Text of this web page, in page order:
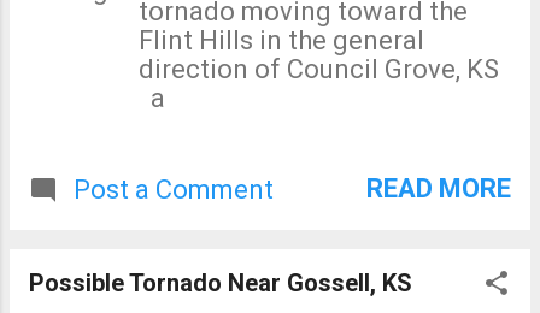
tornado moving toward the
Flint Hills in the general
direction of Council Grove, KS
a
Post a Comment READ MORE
Possible Tornado Near Gossell, KS